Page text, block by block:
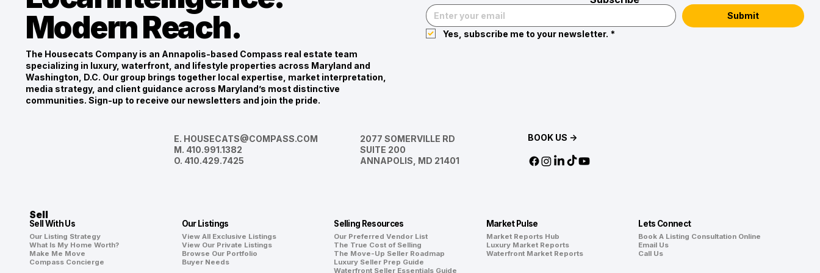
Modern Reach.
The Housecats Company is an Annapolis-based Compass real estate team
specializing in luxury, waterfront, and lifestyle properties across Maryland and
Washington, D.C. Our group brings together local expertise, market interpretation,
media strategy, and client guidance across Maryland’s most distinctive
communities. Sign-up to receive our newsletters and join the pride.
Submit
Yes, subscribe me to your newsletter. *
BOOK US →
E. HOUSECATS@COMPASS.COM
M. 410.991.1382
O. 410.429.7425
2077 SOMERVILLE RD
SUITE 200
ANNAPOLIS, MD 21401
Sell
Sell With Us
Our Listing Strategy
What Is My Home Worth?
Make Me Move
Compass Concierge
Our Listings
View All Exclusive Listings
View Our Private Listings
Browse Our Portfolio
Buyer Needs
Selling Resources
Our Preferred Vendor List
The True Cost of Selling
The Move-Up Seller Roadmap
Luxury Seller Prep Guide
Waterfront Seller Essentials Guide
Market Pulse
Market Reports Hub
Luxury Market Reports
Waterfront Market Reports
Lets Connect
Book A Listing Consultation Online
Email Us
Call Us